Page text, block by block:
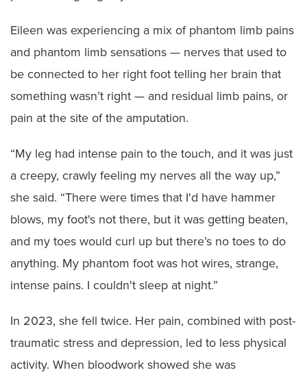
Eileen was experiencing a mix of phantom limb pains
and phantom limb sensations — nerves that used to
be connected to her right foot telling her brain that
something wasn’t right — and residual limb pains, or
pain at the site of the amputation.
“My leg had intense pain to the touch, and it was just
a creepy, crawly feeling my nerves all the way up,”
she said. “There were times that I'd have hammer
blows, my foot's not there, but it was getting beaten,
and my toes would curl up but there’s no toes to do
anything. My phantom foot was hot wires, strange,
intense pains. I couldn't sleep at night.”
In 2023, she fell twice. Her pain, combined with post-
traumatic stress and depression, led to less physical
activity. When bloodwork showed she was